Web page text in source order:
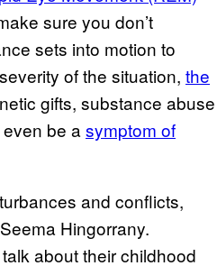
sure you don’t
sets into motion to
of the situation, the
gifts, substance abuse
be a symptom of
and conflicts,
Hingorrany.
about their childhood